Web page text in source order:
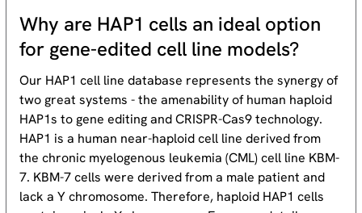
Why are HAP1 cells an ideal option
for gene-edited cell line models?
Our HAP1 cell line database represents the synergy of
two great systems - the amenability of human haploid
HAP1s to gene editing and CRISPR-Cas9 technology.
HAP1 is a human near-haploid cell line derived from
the chronic myelogenous leukemia (CML) cell line KBM-
7. KBM-7 cells were derived from a male patient and
lack a Y chromosome. Therefore, haploid HAP1 cells